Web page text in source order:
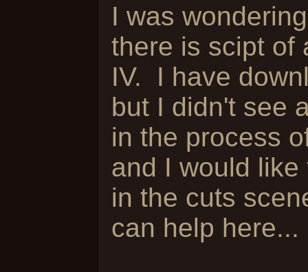
I was
there is scipt of
IV. I have
but I didn't see
in the process
and I would
in the cuts
can help here...